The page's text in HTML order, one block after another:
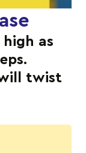
high as
twist